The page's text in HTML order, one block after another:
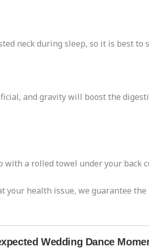
neck during sleep, so it is best
and gravity will boost the
with a rolled towel under your back
your health issue, we guarantee